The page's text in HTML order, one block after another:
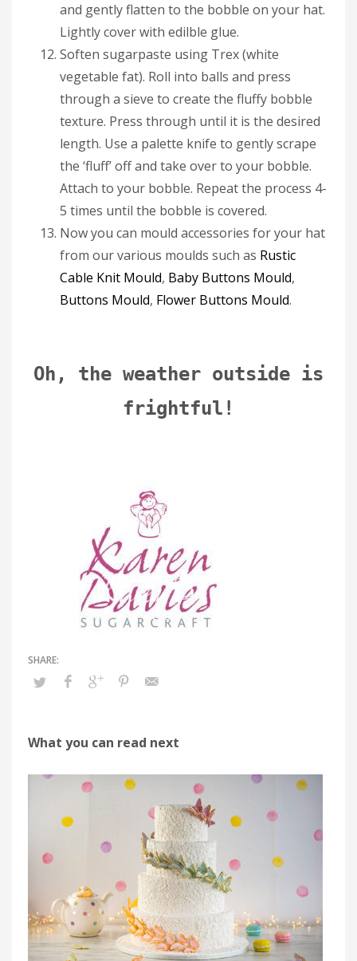
and gently flatten to the bobble on your hat.
Lightly cover with edilble glue.
Soften sugarpaste using Trex (white
vegetable fat). Roll into balls and press
through a sieve to create the fluffy bobble
texture. Press through until it is the desired
length. Use a palette knife to gently scrape
the ‘fluff’ off and take over to your bobble.
Attach to your bobble. Repeat the process 4-
5 times until the bobble is covered.
Now you can mould accessories for your hat
from our various moulds such as Rustic
Cable Knit Mould, Baby Buttons Mould,
Buttons Mould, Flower Buttons Mould.
Oh, the weather outside is
frightful!
What you can read next